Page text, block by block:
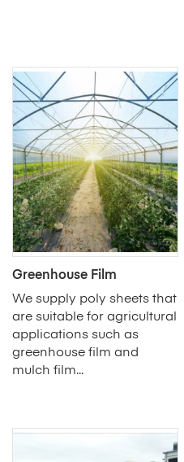
Greenhouse Film
We supply poly sheets that
are suitable for agricultural
applications such as
greenhouse film and
mulch film...